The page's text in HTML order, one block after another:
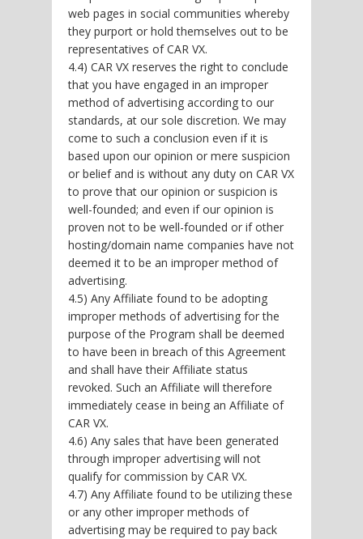
web pages in social communities whereby
they purport or hold themselves out to be
representatives of CAR VX.
4.4) CAR VX reserves the right to conclude
that you have engaged in an improper
method of advertising according to our
standards, at our sole discretion. We may
come to such a conclusion even if it is
based upon our opinion or mere suspicion
or belief and is without any duty on CAR VX
to prove that our opinion or suspicion is
well-founded; and even if our opinion is
proven not to be well-founded or if other
hosting/domain name companies have not
deemed it to be an improper method of
advertising.
4.5) Any Affiliate found to be adopting
improper methods of advertising for the
purpose of the Program shall be deemed
to have been in breach of this Agreement
and shall have their Affiliate status
revoked. Such an Affiliate will therefore
immediately cease in being an Affiliate of
CAR VX.
4.6) Any sales that have been generated
through improper advertising will not
qualify for commission by CAR VX.
4.7) Any Affiliate found to be utilizing these
or any other improper methods of
advertising may be required to pay back